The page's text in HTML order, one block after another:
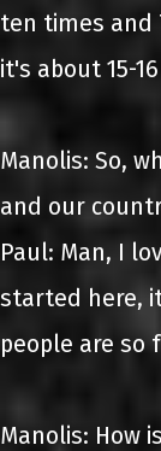
ten times and
it's about 15-
Manolis: So,
and our
Paul: Man, I
started here,
people are so
Manolis: How